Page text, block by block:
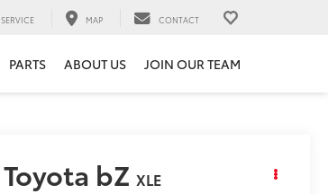
SERVICE MAP CONTACT
PARTS ABOUT US JOIN OUR TEAM
Toyota bZ XLE